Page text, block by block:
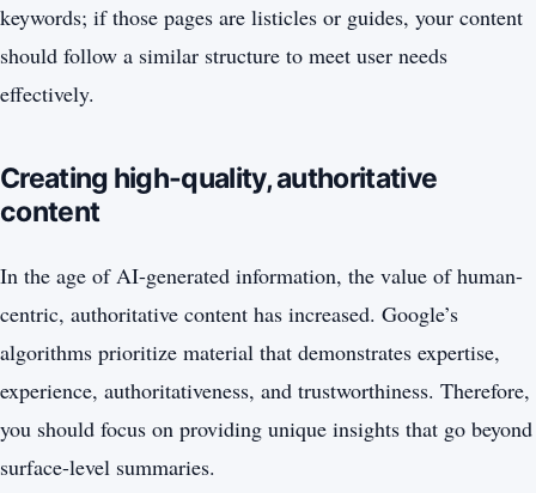
keywords; if those pages are listicles or guides, your content
should follow a similar structure to meet user needs
effectively.
Creating high-quality, authoritative
content
In the age of AI-generated information, the value of human-
centric, authoritative content has increased. Google’s
algorithms prioritize material that demonstrates expertise,
experience, authoritativeness, and trustworthiness. Therefore,
you should focus on providing unique insights that go beyond
surface-level summaries.